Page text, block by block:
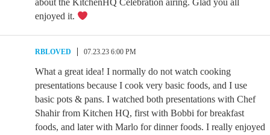
about the KitchenHQ Celebration airing. Glad you all
enjoyed it.
RBLOVED 07.23.23 6:00 PM
What a great idea! I normally do not watch cooking
presentations because I cook very basic foods, and I use
basic pots & pans. I watched both presentations with Chef
Shahir from Kitchen HQ, first with Bobbi for breakfast
foods, and later with Marlo for dinner foods. I really enjoyed